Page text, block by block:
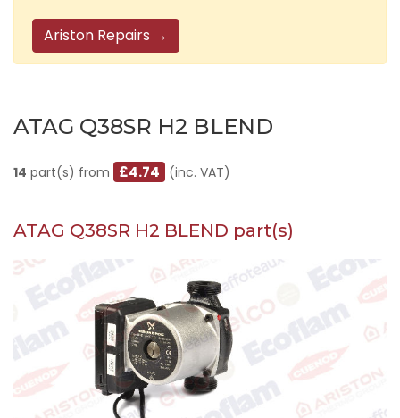
Ariston Repairs →
ATAG Q38SR H2 BLEND
14 part(s) from £4.74 (inc. VAT)
ATAG Q38SR H2 BLEND part(s)